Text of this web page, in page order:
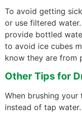
To avoid getting
or use filtered
provide bottled
to avoid ice cubes
know they are from
Other Tips for
When brushing
instead of tap